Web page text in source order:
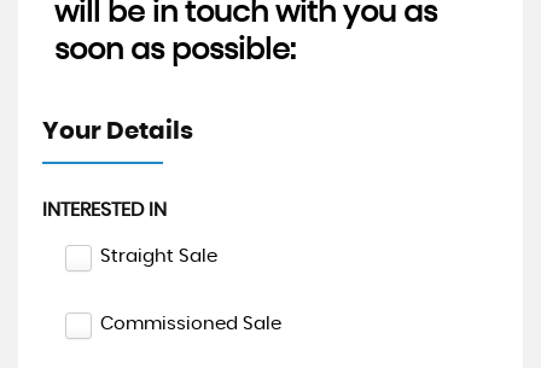
will be in touch with you as
soon as possible:
Your Details
INTERESTED IN
Straight Sale
Commissioned Sale